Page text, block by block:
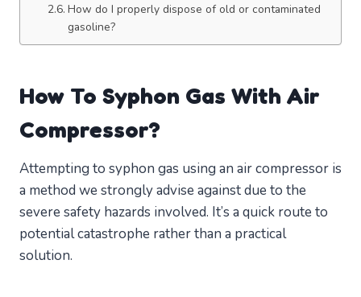
How do I properly dispose of old or contaminated
gasoline?
How To Syphon Gas With Air
Compressor?
Attempting to syphon gas using an air compressor is
a method we strongly advise against due to the
severe safety hazards involved. It’s a quick route to
potential catastrophe rather than a practical
solution.